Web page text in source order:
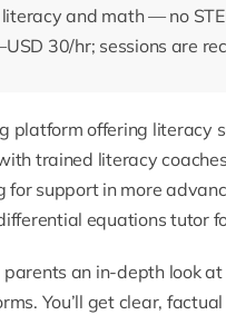
and math — no
30/hr; sessions are
platform offering
trained literacy
for support in more
equations tutor
an in-depth look at
You’ll get clear,